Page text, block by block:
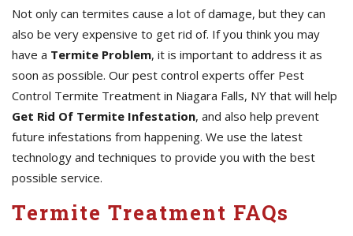
Not only can termites cause a lot of damage, but they can
also be very expensive to get rid of. If you think you may
have a Termite Problem, it is important to address it as
soon as possible. Our pest control experts offer Pest
Control Termite Treatment in Niagara Falls, NY that will help
Get Rid Of Termite Infestation, and also help prevent
future infestations from happening. We use the latest
technology and techniques to provide you with the best
possible service.
Termite Treatment FAQs